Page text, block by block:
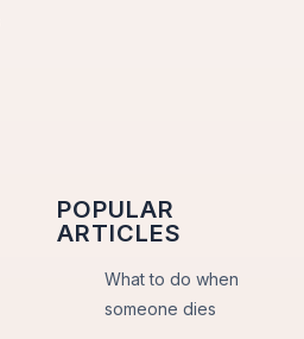
POPULAR
ARTICLES
What to do when
someone dies